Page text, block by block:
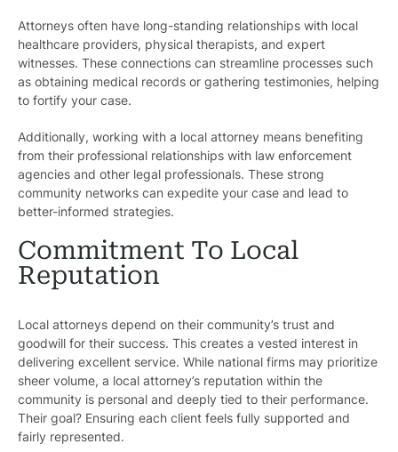
Attorneys often have long-standing relationships with local
healthcare providers, physical therapists, and expert
witnesses. These connections can streamline processes such
as obtaining medical records or gathering testimonies, helping
to fortify your case.
Additionally, working with a local attorney means benefiting
from their professional relationships with law enforcement
agencies and other legal professionals. These strong
community networks can expedite your case and lead to
better-informed strategies.
Commitment To Local
Reputation
Local attorneys depend on their community’s trust and
goodwill for their success. This creates a vested interest in
delivering excellent service. While national firms may prioritize
sheer volume, a local attorney’s reputation within the
community is personal and deeply tied to their performance.
Their goal? Ensuring each client feels fully supported and
fairly represented.